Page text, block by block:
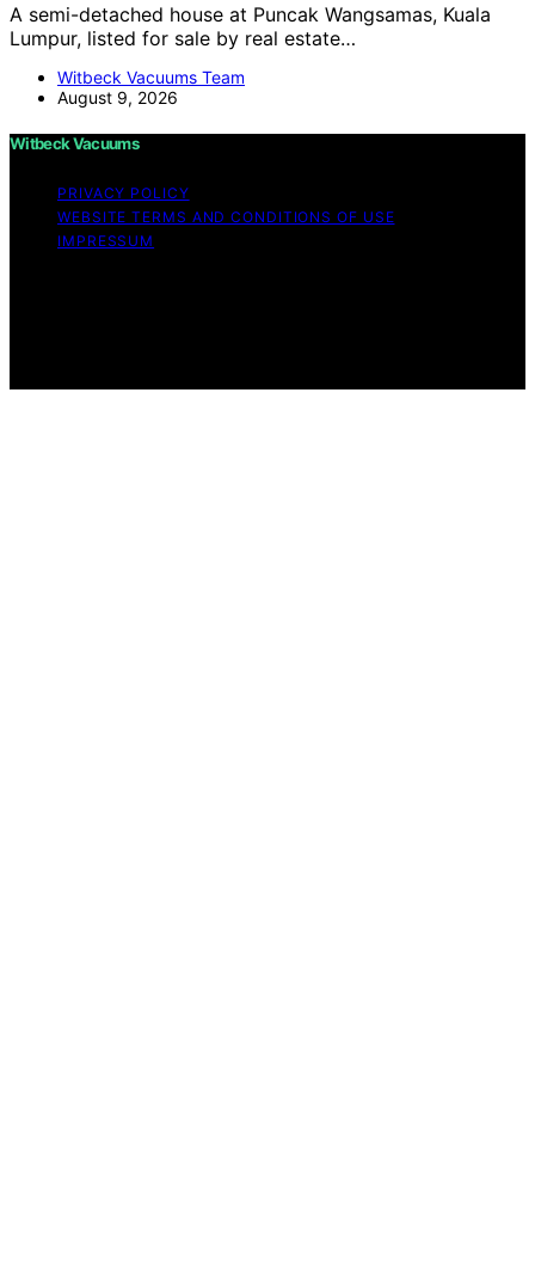
A semi-detached house at Puncak Wangsamas, Kuala
Lumpur, listed for sale by real estate…
Witbeck Vacuums Team
August 9, 2026
Witbeck Vacuums
PRIVACY POLICY
WEBSITE TERMS AND CONDITIONS OF USE
IMPRESSUM